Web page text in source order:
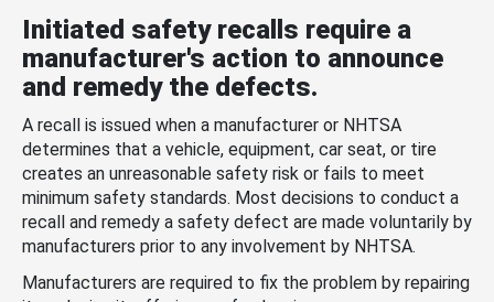
Initiated safety recalls require a
manufacturer's action to announce
and remedy the defects.
A recall is issued when a manufacturer or NHTSA
determines that a vehicle, equipment, car seat, or tire
creates an unreasonable safety risk or fails to meet
minimum safety standards. Most decisions to conduct a
recall and remedy a safety defect are made voluntarily by
manufacturers prior to any involvement by NHTSA.
Manufacturers are required to fix the problem by repairing